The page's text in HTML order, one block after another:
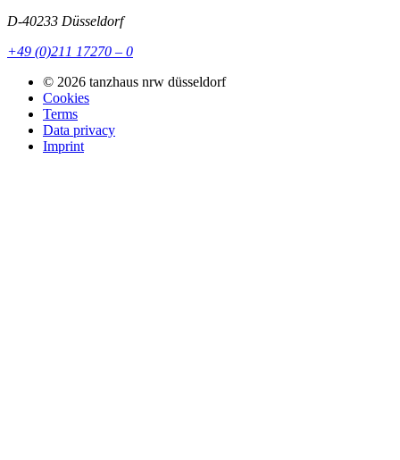
D-40233 Düsseldorf
+49 (0)211 17270 – 0
© 2026 tanzhaus nrw düsseldorf
Cookies
Terms
Data privacy
Imprint